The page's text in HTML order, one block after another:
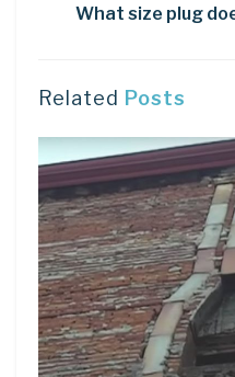
What size plug
Related Posts